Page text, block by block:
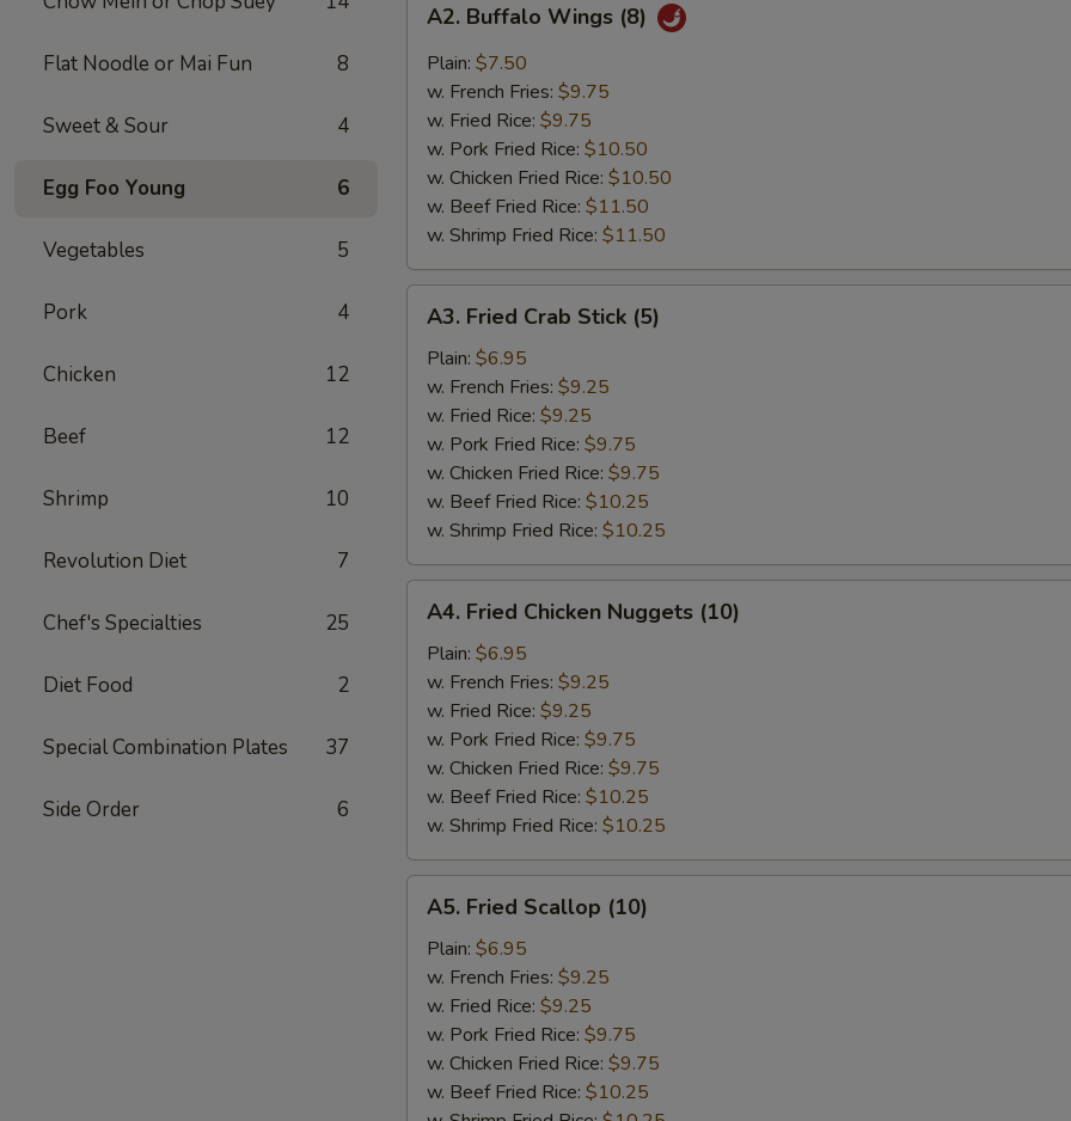
Flat Noodle or Mai Fun 8
Sweet & Sour 4
Egg Foo Young 6
Vegetables 5
Pork 4
Chicken 12
Beef 12
Shrimp 10
Revolution Diet 7
Chef's Specialties 25
Diet Food 2
Special Combination Plates 37
Side Order 6
Buffalo
Wings
(8)
A2. Buffalo Wings (8)
Plain: $7.50
w. French Fries: $9.75
w. Fried Rice: $9.75
w. Pork Fried Rice: $10.50
w. Chicken Fried Rice: $10.50
w. Beef Fried Rice: $11.50
w. Shrimp Fried Rice: $11.50
Fried
Crab
Stick
(5)
A3. Fried Crab Stick (5)
Plain: $6.95
w. French Fries: $9.25
w. Fried Rice: $9.25
w. Pork Fried Rice: $9.75
w. Chicken Fried Rice: $9.75
w. Beef Fried Rice: $10.25
w. Shrimp Fried Rice: $10.25
Fried
Chicken
Nuggets
(10)
A4. Fried Chicken Nuggets (10)
Plain: $6.95
w. French Fries: $9.25
w. Fried Rice: $9.25
w. Pork Fried Rice: $9.75
w. Chicken Fried Rice: $9.75
w. Beef Fried Rice: $10.25
w. Shrimp Fried Rice: $10.25
Fried
Scallop
(10)
A5. Fried Scallop (10)
Plain: $6.95
w. French Fries: $9.25
w. Fried Rice: $9.25
w. Pork Fried Rice: $9.75
w. Chicken Fried Rice: $9.75
w. Beef Fried Rice: $10.25